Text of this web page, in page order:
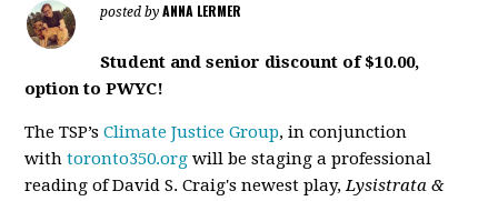
posted byANNA LERMER
Student and senior discount of $10.00,
option to PWYC!
The TSP’sClimate Justice Group, in conjunction
withtoronto350.org will be staging a professional
reading of David S. Craig's newest play,Lysistrata &